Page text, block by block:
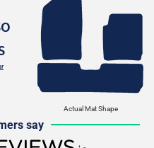
Actual Mat Shape
say